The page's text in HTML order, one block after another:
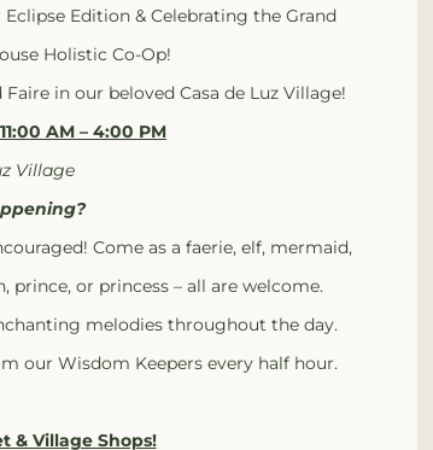
Edition & Celebrating the Grand
Holistic Co-Op!
in our beloved Casa de Luz Village!
AM – 4:00 PM
Village
Come as a faerie, elf, mermaid,
prince, or princess – all are welcome.
melodies throughout the day.
our Wisdom Keepers every half hour.
& Village Shops!